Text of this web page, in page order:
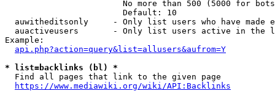
No more than 500 (5000 for
                        Default: 10
auwitheditsonly     - Only list users who have made
auactiveusers       - Only list users active in the
Example:
api.php?action=query&list=allusers&aufrom=Y
* list=backlinks (bl) *
  Find all pages that link to the given page
https://www.mediawiki.org/wiki/API:Backlinks